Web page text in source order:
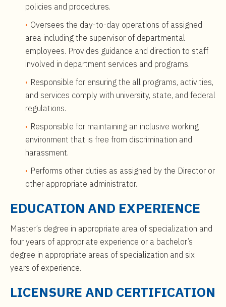
policies and procedures.
Oversees the day-to-day operations of assigned
area including the supervisor of departmental
employees. Provides guidance and direction to staff
involved in department services and programs.
Responsible for ensuring the all programs, activities,
and services comply with university, state, and federal
regulations.
Responsible for maintaining an inclusive working
environment that is free from discrimination and
harassment.
Performs other duties as assigned by the Director or
other appropriate administrator.
EDUCATION AND EXPERIENCE
Master’s degree in appropriate area of specialization and
four years of appropriate experience or a bachelor’s
degree in appropriate areas of specialization and six
years of experience.
LICENSURE AND CERTIFICATION